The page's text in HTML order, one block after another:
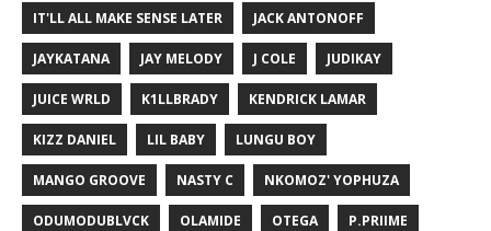
IT'LL ALL MAKE SENSE LATER JACK ANTONOFF
JAYKATANA JAY MELODY J COLE JUDIKAY
JUICE WRLD K1LLBRADY KENDRICK LAMAR
KIZZ DANIEL LIL BABY LUNGU BOY
MANGO GROOVE NASTY C NKOMOZ' YOPHUZA
ODUMODUBLVCK OLAMIDE OTEGA P.PRIIME